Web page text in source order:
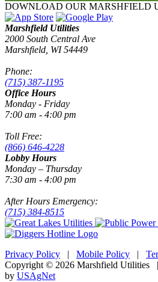
DOWNLOAD OUR MARSHFIELD
Marshfield Utilities
2000 South Central Ave
Marshfield, WI 54449
Phone:
(715) 387-1195
Office Hours
Monday - Friday
7:00 am - 4:00 pm
Toll Free:
(866) 646-4228
Lobby Hours
Monday – Thursday
7:30 am - 4:00 pm
After Hours Emergency:
(715) 384-8515
Privacy Policy | Mobile Policy |
Copyright © 2026 Marshfield Utilities
by USAgNet